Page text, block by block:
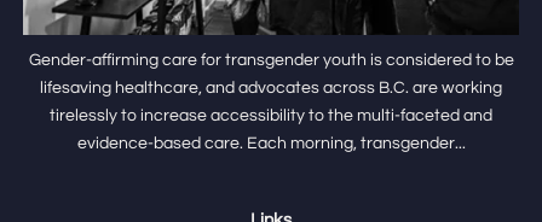
Gender-affirming care for transgender youth is considered to be
lifesaving healthcare, and advocates across B.C. are working
tirelessly to increase accessibility to the multi-faceted and
evidence-based care. Each morning, transgender...